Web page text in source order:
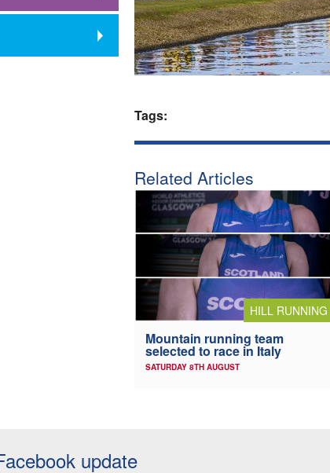
Tags:
Related Articles
HILL RUNNING
Mountain running team
selected to race in Italy
SATURDAY 8TH AUGUST
update